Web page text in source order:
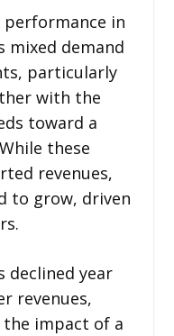
performance in
demand
particularly
with the
toward a
these
revenues,
to grow, driven
declined year
revenues,
impact of a